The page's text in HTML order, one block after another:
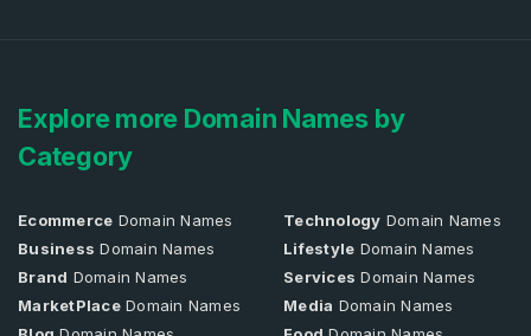
Explore more Domain Names by
Category
Ecommerce Domain Names
Business Domain Names
Brand Domain Names
MarketPlaceDomain Names
Technology Domain Names
Lifestyle Domain Names
Services Domain Names
Media Domain Names